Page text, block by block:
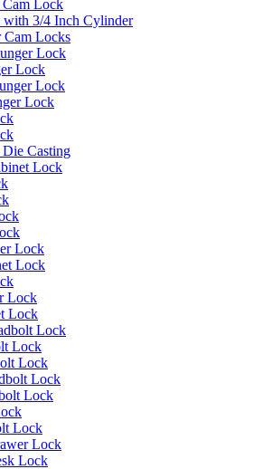
Lock
3/4 Inch Cylinder
Locks
Lock
Lock
Lock
Lock
Casting
Lock
Lock
Lock
Lock
Lock
Lock
Lock
Lock
Lock
Lock
Lock
Lock
Lock